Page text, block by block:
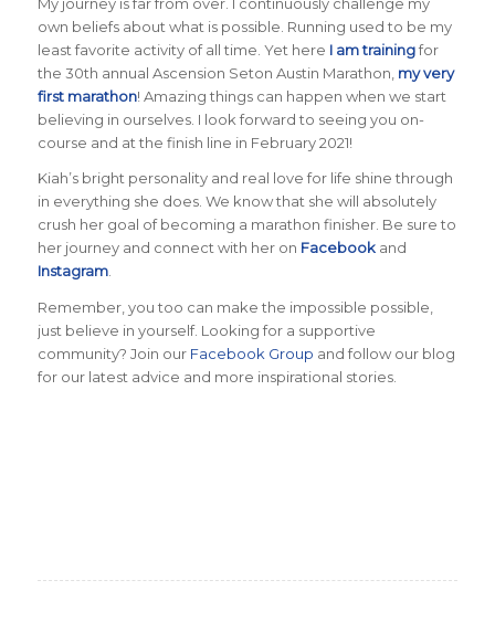
My journey is far from over. I continuously challenge my
own beliefs about what is possible. Running used to be my
least favorite activity of all time. Yet here I am trainingfor
the 30th annual Ascension Seton Austin Marathon, my very
first marathon! Amazing things can happen when we start
believing in ourselves. I look forward to seeing you on-
course and at the finish line in February 2021!
Kiah’s bright personality and real love for life shine through
in everything she does. We know that she will absolutely
crush her goal of becoming a marathon finisher. Be sure to
her journey and connect with her on Facebookand
Instagram.
Remember, you too can make the impossible possible,
just believe in yourself. Looking for a supportive
community? Join our Facebook Group and follow our blog
for our latest advice and more inspirational stories.